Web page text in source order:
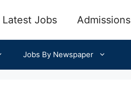
Latest Jobs Admissions
Jobs By Newspaper